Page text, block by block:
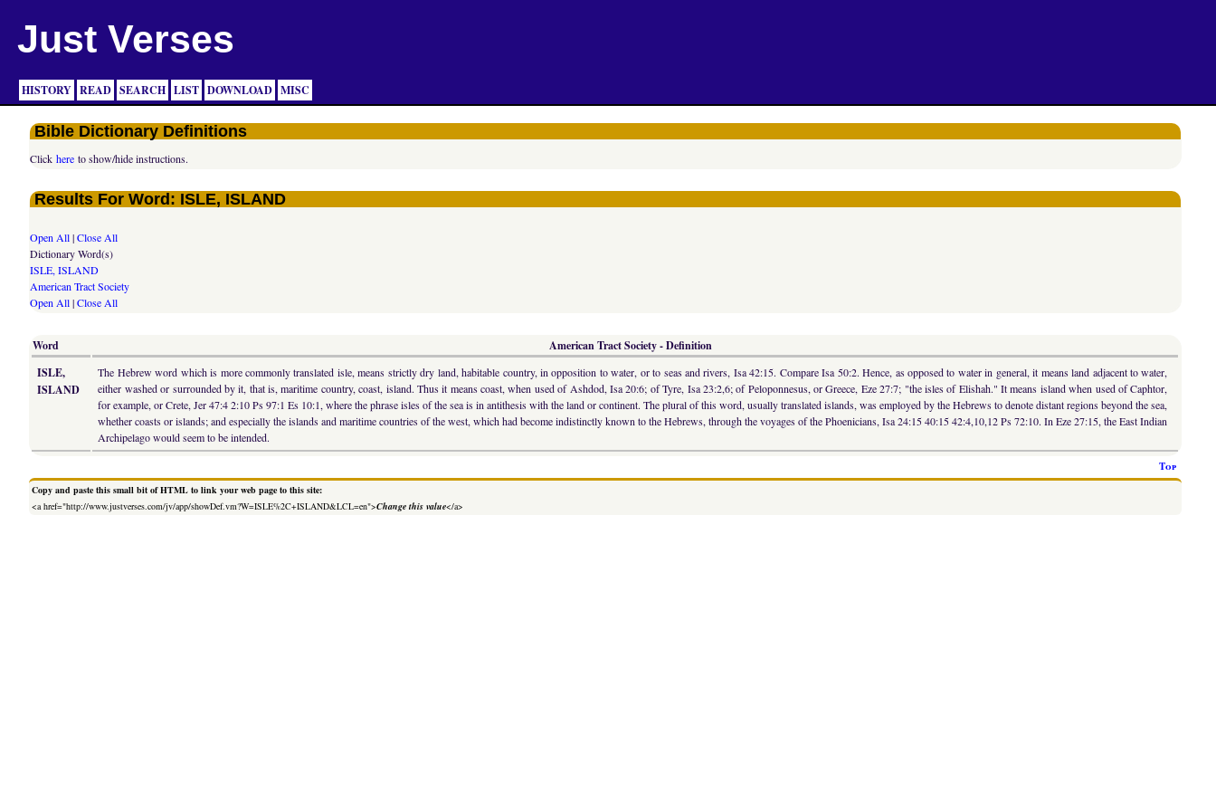
Just Verses
HISTORY READ SEARCH LIST DOWNLOAD MISC
Bible Dictionary Definitions
Clickhere to show/hide instructions.
Results For Word: ISLE, ISLAND
Open All|Close All
Dictionary Word(s)
ISLE, ISLAND
American Tract Society
Open All|Close All
Word
American Tract Society - Definition
ISLE,
ISLAND
The Hebrew word which is more commonly translated isle, means strictly dry land, habitable country, in opposition to water, or to seas and rivers, Isa 42:15. Compare Isa 50:2. Hence, as opposed to water in general, it means land adjacent to water,
either washed or surrounded by it, that is, maritime country, coast, island. Thus it means coast, when used of Ashdod, Isa 20:6; of Tyre, Isa 23:2,6; of Peloponnesus, or Greece, Eze 27:7; "the isles of Elishah." It means island when used of Caphtor,
for example, or Crete, Jer 47:4 2:10 Ps 97:1 Es 10:1, where the phrase isles of the sea is in antithesis with the land or continent. The plural of this word, usually translated islands, was employed by the Hebrews to denote distant regions beyond the sea,
whether coasts or islands; and especially the islands and maritime countries of the west, which had become indistinctly known to the Hebrews, through the voyages of the Phoenicians, Isa 24:15 40:15 42:4,10,12 Ps 72:10. In Eze 27:15, the East Indian
Archipelago would seem to be intended.
Top
Copy and paste this small bit of HTML to link your web page to this site:
<a href="http://www.justverses.com/jv/app/showDef.vm?W=ISLE%2C+ISLAND&LCL=en">Change this value</a>